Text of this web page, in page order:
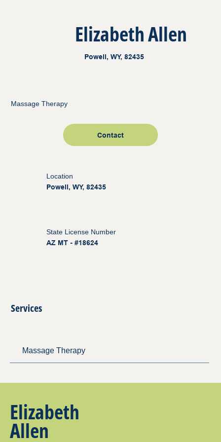
Elizabeth Allen
Powell, WY, 82435
Contact
Location
Powell, WY, 82435
State License Number
AZ MT - #18624
Massage Therapy
Services
Massage Therapy
Elizabeth
Allen